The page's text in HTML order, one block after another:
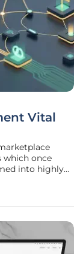
Vital
which once
into highly
sheer volume